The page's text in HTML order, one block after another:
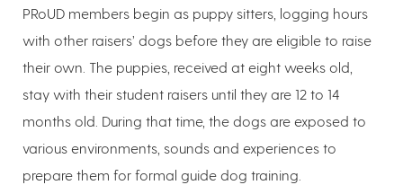
PRoUD members begin as puppy sitters, logging hours
with other raisers’ dogs before they are eligible to raise
their own. The puppies, received at eight weeks old,
stay with their student raisers until they are 12 to 14
months old. During that time, the dogs are exposed to
various environments, sounds and experiences to
prepare them for formal guide dog training.